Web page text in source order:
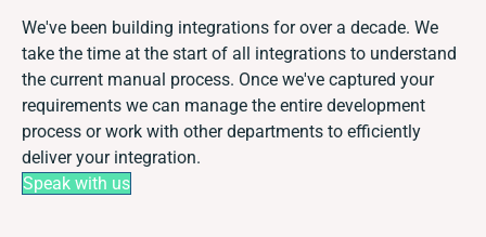
We've been building integrations for over a decade. We
take the time at the start of all integrations to understand
the current manual process. Once we've captured your
requirements we can manage the entire development
process or work with other departments to efficiently
deliver your integration.
Speak with us